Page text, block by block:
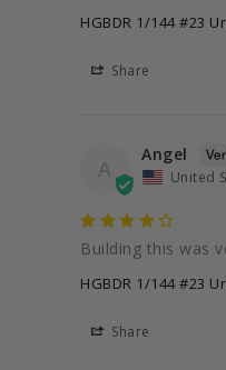
HGBDR 1/144 #23
Share
A
Angel
United
Building this was
HGBDR 1/144 #23
Share